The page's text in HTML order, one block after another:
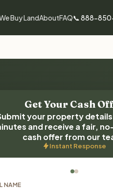
Buy LandAboutFAQ📞 888-
Get Your Cash
your property details
and receive a fair,
cash offer from our
Instant Response
NAME